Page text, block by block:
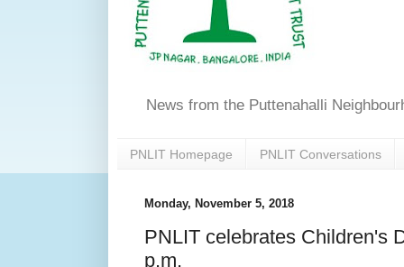
News from the Puttenahalli
PNLIT Homepage PNLIT Conversations
Monday, November 5, 2018
PNLIT celebrates Children's
p.m.